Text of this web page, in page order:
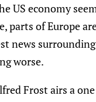
US economy
parts of Europe
news surrounding
worse.
Frost airs a one